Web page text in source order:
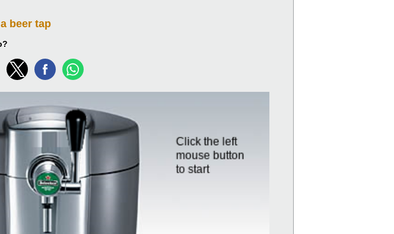
beer tap